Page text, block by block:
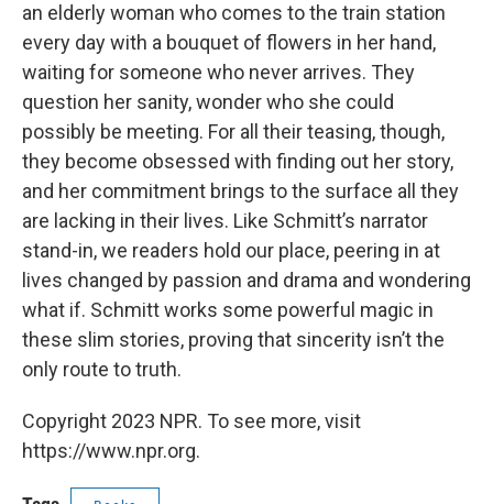
an elderly woman who comes to the train station
every day with a bouquet of flowers in her hand,
waiting for someone who never arrives. They
question her sanity, wonder who she could
possibly be meeting. For all their teasing, though,
they become obsessed with finding out her story,
and her commitment brings to the surface all they
are lacking in their lives. Like Schmitt’s narrator
stand-in, we readers hold our place, peering in at
lives changed by passion and drama and wondering
what if. Schmitt works some powerful magic in
these slim stories, proving that sincerity isn’t the
only route to truth.
Copyright 2023 NPR. To see more, visit
https://www.npr.org.